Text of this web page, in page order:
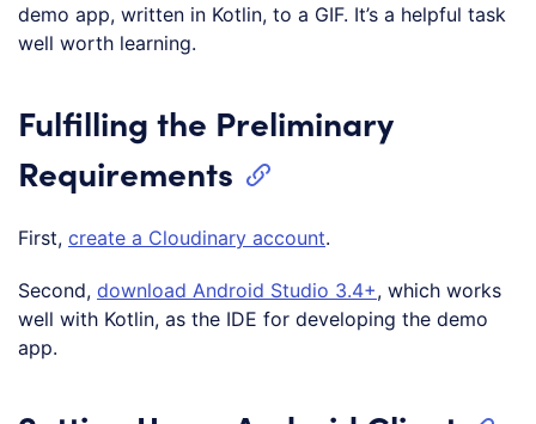
demo app, written in Kotlin, to a GIF. It’s a helpful task
well worth learning.
Fulfilling the Preliminary
Requirements
First, create a Cloudinary account.
Second, download Android Studio 3.4+, which works
well with Kotlin, as the IDE for developing the demo
app.